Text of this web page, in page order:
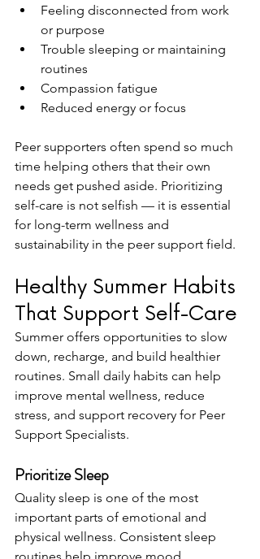
Feeling disconnected from work
or purpose
Trouble sleeping or maintaining
routines
Compassion fatigue
Reduced energy or focus
Peer supporters often spend so much
time helping others that their own
needs get pushed aside. Prioritizing
self-care is not selfish — it is essential
for long-term wellness and
sustainability in the peer support field.
Healthy Summer Habits
That Support Self-Care
Summer offers opportunities to slow
down, recharge, and build healthier
routines. Small daily habits can help
improve mental wellness, reduce
stress, and support recovery for Peer
Support Specialists.
Prioritize Sleep
Quality sleep is one of the most
important parts of emotional and
physical wellness. Consistent sleep